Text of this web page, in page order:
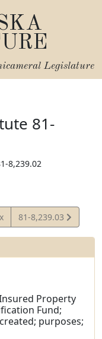
Legislature
81-
8,239.02
View
Statute
81-8,239.03
Property
Fund;
purposes;